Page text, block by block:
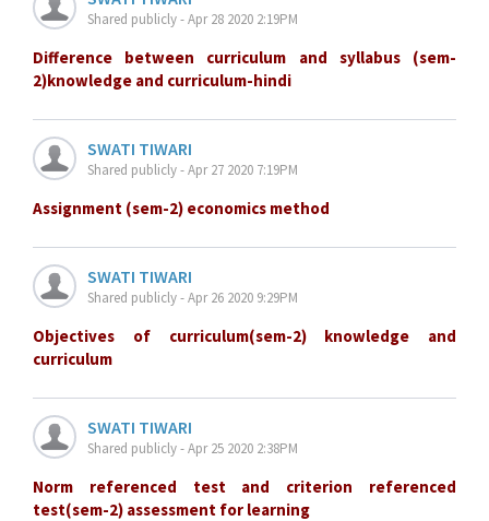
Shared publicly - Apr 28 2020 2:19PM
Difference between curriculum and syllabus (sem-
2)knowledge and curriculum-hindi
SWATI TIWARI
Shared publicly - Apr 27 2020 7:19PM
Assignment (sem-2) economics method
SWATI TIWARI
Shared publicly - Apr 26 2020 9:29PM
Objectives of curriculum(sem-2) knowledge and
curriculum
SWATI TIWARI
Shared publicly - Apr 25 2020 2:38PM
Norm referenced test and criterion referenced
test(sem-2) assessment for learning